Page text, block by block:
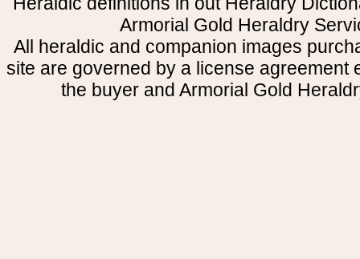
Armorial Gold Heraldry
All heraldic and companion images
site are governed by a license agreement
the buyer and Armorial Gold